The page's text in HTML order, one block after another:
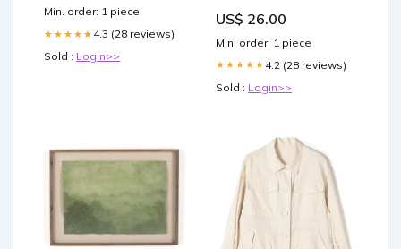
Min. order: 1 piece
★★★★★ 4.3 (28 reviews)
Sold : Login>>
US$ 26.00
Min. order: 1 piece
★★★★★ 4.2 (28 reviews)
Sold : Login>>